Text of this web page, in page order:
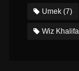
Umek (7)
Wiz Khalifa